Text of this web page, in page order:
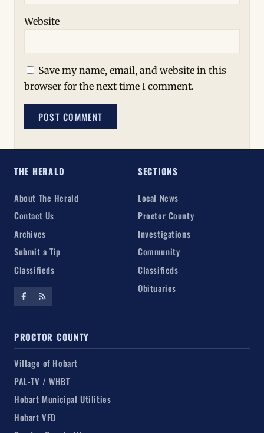
Website
Save my name, email, and website in this
browser for the next time I comment.
THE HERALD
About The Herald
Contact Us
Archives
Submit a Tip
Classifieds
SECTIONS
Local News
Proctor County
Investigations
Community
Classifieds
Obituaries
PROCTOR COUNTY
Village of Hobart
PAL-TV / WHBT
Hobart Municipal Utilities
Hobart VFD